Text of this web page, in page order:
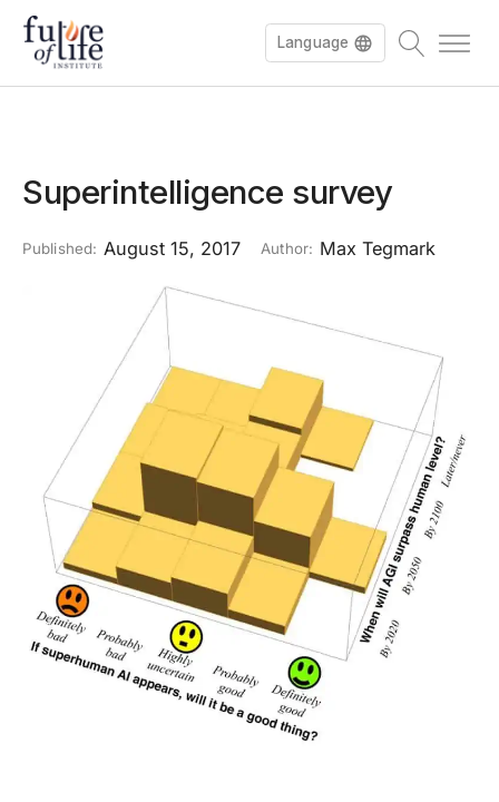
Language
Superintelligence survey
Published: August 15, 2017 Author: Max Tegmark